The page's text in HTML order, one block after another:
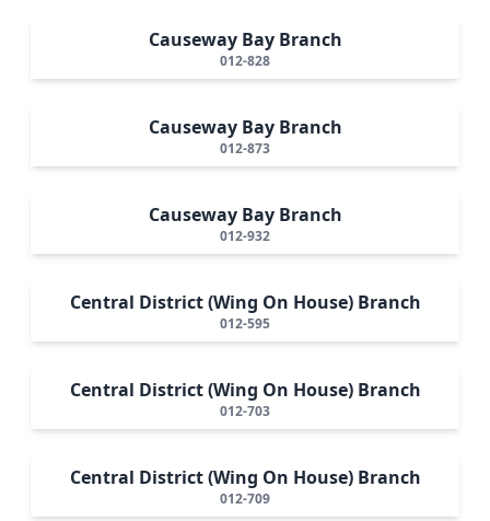
Causeway Bay Branch
012-828
Causeway Bay Branch
012-873
Causeway Bay Branch
012-932
Central District (Wing On House) Branch
012-595
Central District (Wing On House) Branch
012-703
Central District (Wing On House) Branch
012-709